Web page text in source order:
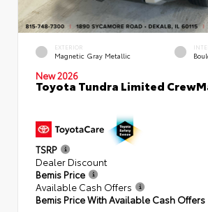
EXTERIOR
Magnetic Gray Metallic
New 2026
Toyota Tundra Limited
TSRP
Dealer Discount
Bemis Price
Available Cash Offers
Bemis Price With Available Cash Offers